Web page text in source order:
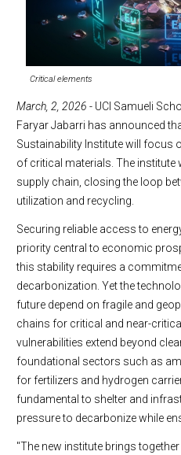
Critical elements
March, 2, 2026 - UCI Samueli
Faryar Jabarri has announced
Sustainability Institute will focus
of critical materials. The institute
supply chain, closing the loop
utilization and recycling.
Securing reliable access to
priority central to economic
this stability requires a
decarbonization. Yet the
future depend on fragile and
chains for critical and near-
vulnerabilities extend beyond
foundational sectors such as
for fertilizers and hydrogen
fundamental to shelter and
pressure to decarbonize while
"The new institute brings